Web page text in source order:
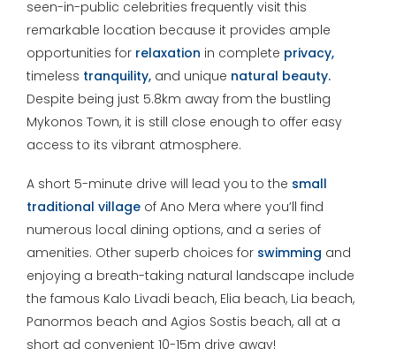
seen-in-public celebrities frequently visit this
remarkable location because it provides ample
opportunities for relaxation in complete privacy,
timeless tranquility, and unique natural beauty.
Despite being just 5.8km away from the bustling
Mykonos Town, it is still close enough to offer easy
access to its vibrant atmosphere.
A short 5-minute drive will lead you to the small
traditional village of Ano Mera where you’ll find
numerous local dining options, and a series of
amenities. Other superb choices for swimming and
enjoying a breath-taking natural landscape include
the famous Kalo Livadi beach, Elia beach, Lia beach,
Panormos beach and Agios Sostis beach, all at a
short ad convenient 10-15m drive away!